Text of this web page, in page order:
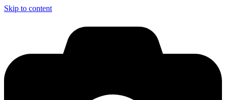
Skip to content